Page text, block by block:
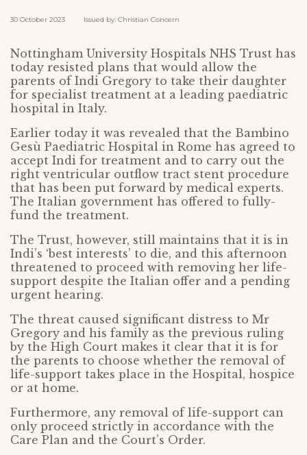
30 October 2023 Issued by: Christian Concern
Nottingham University Hospitals NHS Trust has
today resisted plans that would allow the
parents of Indi Gregory to take their daughter
for specialist treatment at a leading paediatric
hospital in Italy.
Earlier today it was revealed that the Bambino
Gesù Paediatric Hospital in Rome has agreed to
accept Indi for treatment and to carry out the
right ventricular outflow tract stent procedure
that has been put forward by medical experts.
The Italian government has offered to fully-
fund the treatment.
The Trust, however, still maintains that it is in
Indi’s ‘best interests’ to die, and this afternoon
threatened to proceed with removing her life-
support despite the Italian offer and a pending
urgent hearing.
The threat caused significant distress to Mr
Gregory and his family as the previous ruling
by the High Court makes it clear that it is for
the parents to choose whether the removal of
life-support takes place in the Hospital, hospice
or at home.
Furthermore, any removal of life-support can
only proceed strictly in accordance with the
Care Plan and the Court’s Order.